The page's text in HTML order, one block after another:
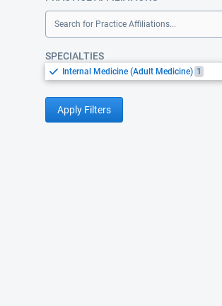
Search for Practice Affiliations...
SPECIALTIES
Internal Medicine (Adult Medicine) 1
Apply Filters